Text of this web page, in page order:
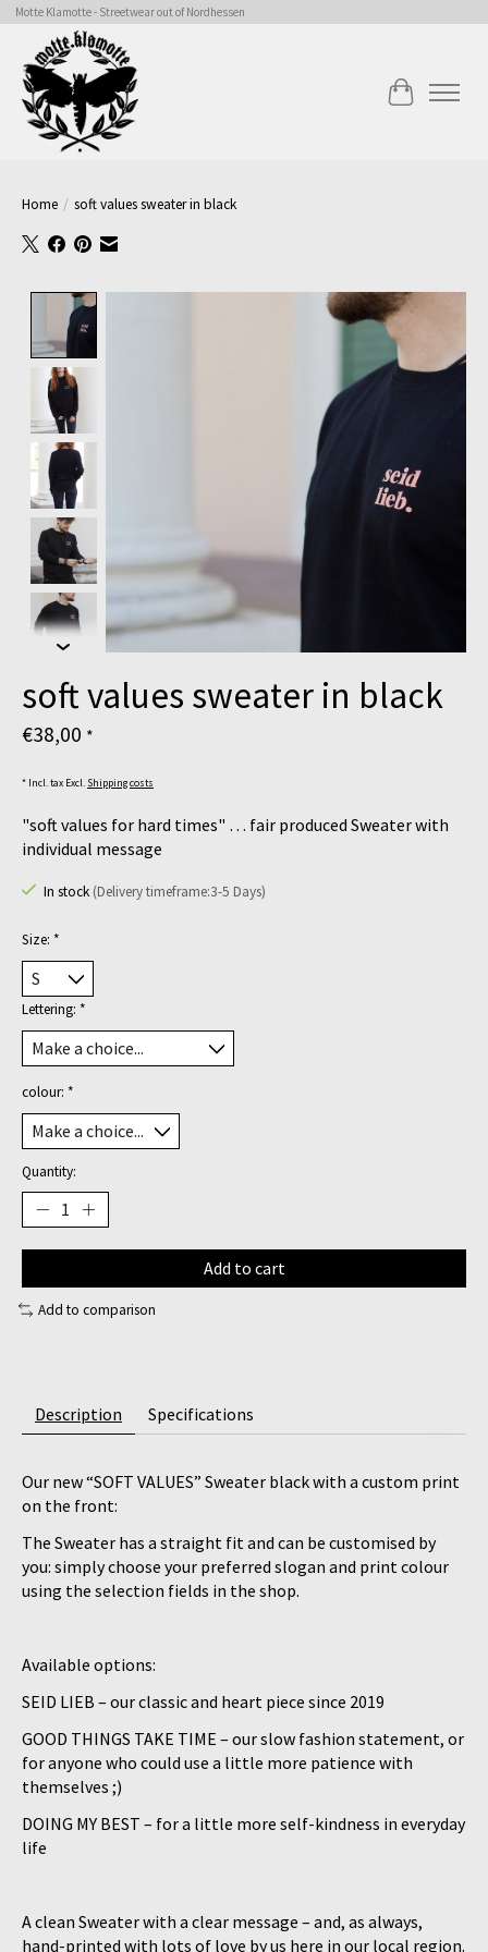
Motte Klamotte - Streetwear out of Nordhessen
Cart
Home / soft values sweater in black
Product image slideshow Items
soft values sweater in black
€38,00 *
* Incl. tax Excl. Shipping costs
"soft values for hard times" … fair produced Sweater with
individual message
In stock (Delivery timeframe:3-5 Days)
Size: *
Lettering: *
colour: *
Quantity:
Add to cart
Add to comparison
Description Specifications
Our new “SOFT VALUES” Sweater black with a custom print
on the front:
The Sweater has a straight fit and can be customised by
you: simply choose your preferred slogan and print colour
using the selection fields in the shop.
Available options:
SEID LIEB – our classic and heart piece since 2019
GOOD THINGS TAKE TIME – our slow fashion statement, or
for anyone who could use a little more patience with
themselves ;)
DOING MY BEST – for a little more self-kindness in everyday
life
A clean Sweater with a clear message – and, as always,
hand-printed with lots of love by us here in our local region.